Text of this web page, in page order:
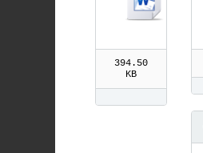
394.50
KB